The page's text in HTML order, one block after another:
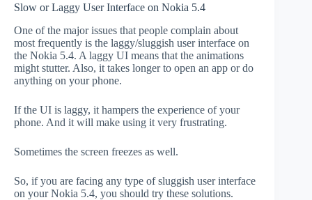
Slow or Laggy User Interface on Nokia 5.4
One of the major issues that people complain about
most frequently is the laggy/sluggish user interface on
the Nokia 5.4. A laggy UI means that the animations
might stutter. Also, it takes longer to open an app or do
anything on your phone.
If the UI is laggy, it hampers the experience of your
phone. And it will make using it very frustrating.
Sometimes the screen freezes as well.
So, if you are facing any type of sluggish user interface
on your Nokia 5.4, you should try these solutions.